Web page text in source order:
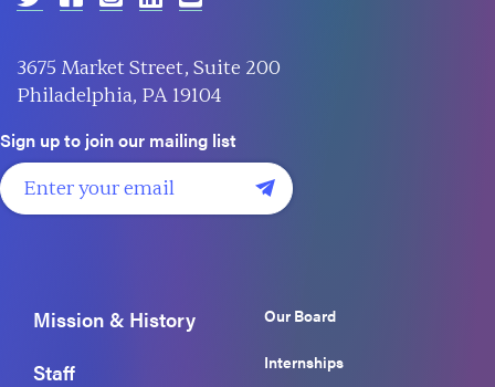
3675 Market Street, Suite 200
Philadelphia, PA 19104
Sign up to join our mailing list
Mission & History
Staff
Our Board
Internships